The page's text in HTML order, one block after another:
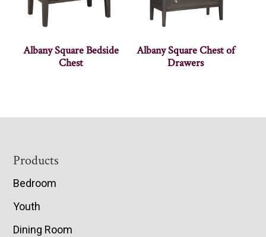
Albany Square Bedside
Chest
Albany Square Chest of
Drawers
Footer
Products
Bedroom
Youth
Dining Room